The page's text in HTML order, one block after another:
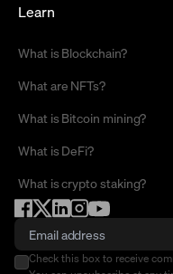
Learn
What is Blockchain?
What are NFTs?
What is Bitcoin mining?
What is DeFi?
What is crypto staking?
Check this box to receive